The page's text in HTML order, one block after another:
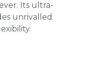
Its ultra-
unrivalled